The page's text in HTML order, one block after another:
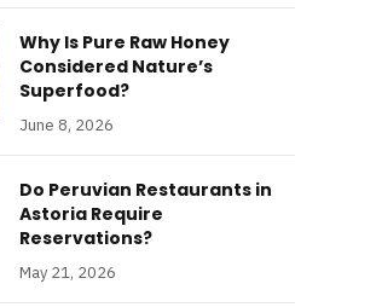
Why Is Pure Raw Honey
Considered Nature’s
Superfood?
June 8, 2026
Do Peruvian Restaurants in
Astoria Require
Reservations?
May 21, 2026